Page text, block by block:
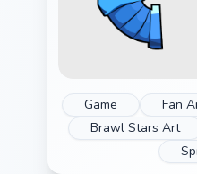
Game Fan
Brawl Stars Art